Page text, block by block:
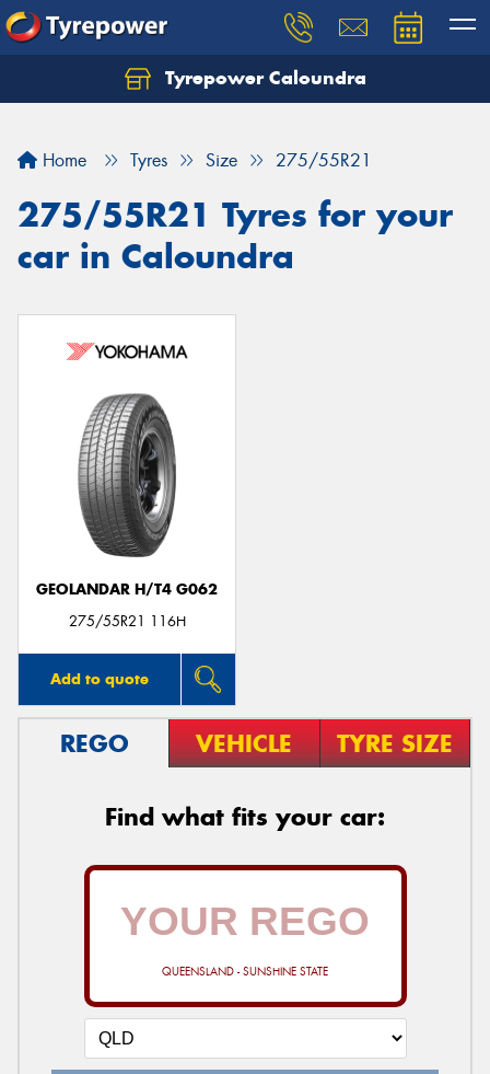
Tyrepower Caloundra
Home Tyres Size 275/55R21
275/55R21 Tyres for your
car in Caloundra
GEOLANDAR H/T4 G062
275/55R21 116H
Add to quote
REGO VEHICLE TYRE SIZE
Find what fits your car:
QUEENSLAND - SUNSHINE STATE
Let us know what you need, and our team will
Your details
Send